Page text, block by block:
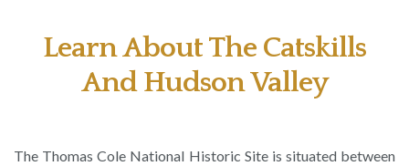
Learn About The Catskills
And Hudson Valley
The Thomas Cole National Historic Site is situated between